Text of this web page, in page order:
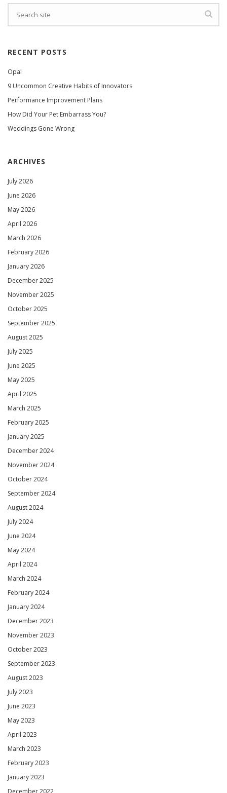
RECENT POSTS
Opal
9 Uncommon Creative Habits of Innovators
Performance Improvement Plans
How Did Your Pet Embarrass You?
Weddings Gone Wrong
ARCHIVES
July 2026
June 2026
May 2026
April 2026
March 2026
February 2026
January 2026
December 2025
November 2025
October 2025
September 2025
August 2025
July 2025
June 2025
May 2025
April 2025
March 2025
February 2025
January 2025
December 2024
November 2024
October 2024
September 2024
August 2024
July 2024
June 2024
May 2024
April 2024
March 2024
February 2024
January 2024
December 2023
November 2023
October 2023
September 2023
August 2023
July 2023
June 2023
May 2023
April 2023
March 2023
February 2023
January 2023
December 2022